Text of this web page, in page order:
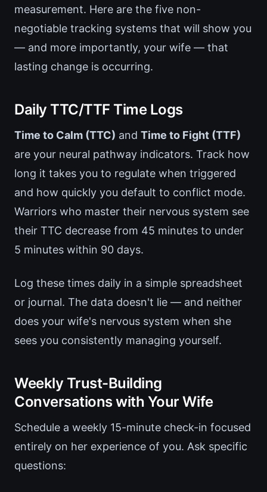
measurement. Here are the five non-
negotiable tracking systems that will show you
— and more importantly, your wife — that
lasting change is occurring.
Daily TTC/TTF Time Logs
Time to Calm (TTC) and Time to Fight (TTF)
are your neural pathway indicators. Track how
long it takes you to regulate when triggered
and how quickly you default to conflict mode.
Warriors who master their nervous system see
their TTC decrease from 45 minutes to under
5 minutes within 90 days.
Log these times daily in a simple spreadsheet
or journal. The data doesn't lie — and neither
does your wife's nervous system when she
sees you consistently managing yourself.
Weekly Trust-Building
Conversations with Your Wife
Schedule a weekly 15-minute check-in focused
entirely on her experience of you. Ask specific
questions: